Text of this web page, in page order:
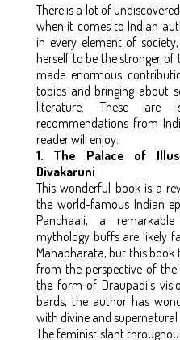
There is a lot of
when it comes to Indian
in every element of
herself to be the stronger of
made enormous
topics and bringing about
literature. These are
recommendations from
reader will enjoy.
1. The Palace of
Divakaruni
This wonderful book is a
the world-famous Indian
Panchaali, a
mythology buffs are likely
Mahabharata, but this book
from the perspective of
the form of Draupadi's
bards, the author has
with divine and supernatural
The feminist slant